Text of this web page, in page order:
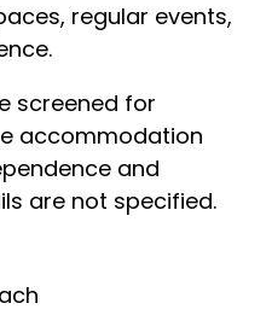
regular events,
screened for
accommodation
and
are not specified.